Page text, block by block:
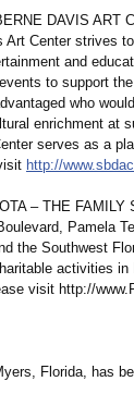
DAVIS ART
Center strives
and
to support
who
enrichment at
serves as a
http://
– THE FAMILY
Pamela
the Southwest
activities
visit http://
Florida, has